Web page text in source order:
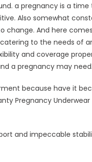
a pregnancy is a
Also somewhat
And here
to the needs of
and coverage
a pregnancy may need.
because have it
Pregnancy
and impeccable